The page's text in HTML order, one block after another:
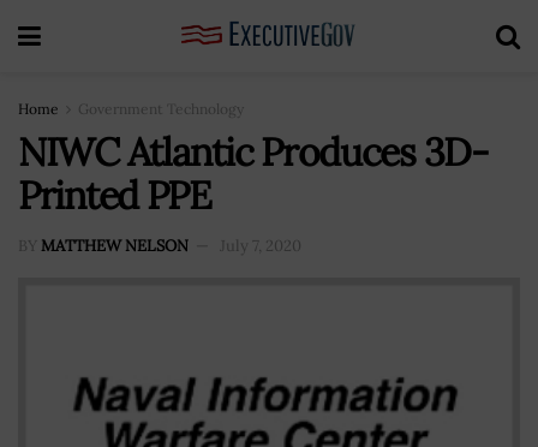
Home Government Technology
NIWC Atlantic Produces 3D-
Printed PPE
BY MATTHEW NELSON July 7, 2020